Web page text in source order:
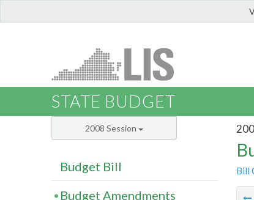
STATE BUDGET
Bill
2008 Session
Budget Bill
Budget Amendments